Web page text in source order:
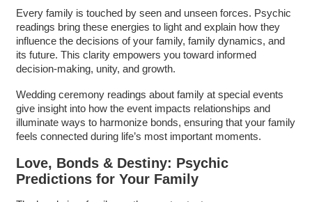
Every family is touched by seen and unseen forces. Psychic
readings bring these energies to light and explain how they
influence the decisions of your family, family dynamics, and
its future. This clarity empowers you toward informed
decision-making, unity, and growth.
Wedding ceremony readings about family at special events
give insight into how the event impacts relationships and
illuminate ways to harmonize bonds, ensuring that your family
feels connected during life’s most important moments.
Love, Bonds & Destiny: Psychic
Predictions for Your Family